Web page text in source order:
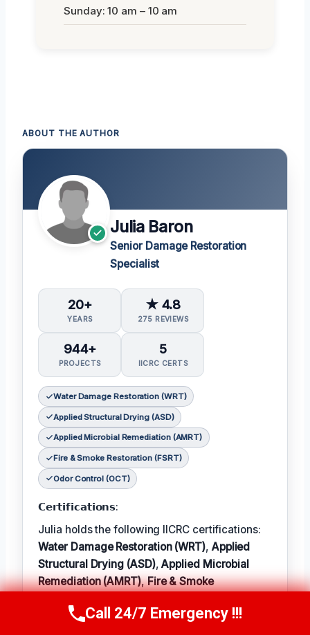
Sunday: 10 am – 10 am
ABOUT THE AUTHOR
Julia Baron
Senior Damage Restoration
Specialist
20+
YEARS
★ 4.8
275 REVIEWS
944+
PROJECTS
5
IICRC CERTS
Water Damage Restoration (WRT)
Applied Structural Drying (ASD)
Applied Microbial Remediation (AMRT)
Fire & Smoke Restoration (FSRT)
Odor Control (OCT)
𝗖𝗲𝗿𝘁𝗶𝗳𝗶𝗰𝗮𝘁𝗶𝗼𝗻𝘀:
Julia holds the following IICRC certifications:
Water Damage Restoration (WRT), Applied
Structural Drying (ASD),Applied Microbial
Remediation (AMRT),Fire & Smoke
𝗜𝗻 𝗧𝗲𝗿𝗺: Julia enjoys hiking and exploring
Call Now (314) 762-6284
Call 24/7 Emergency !!!